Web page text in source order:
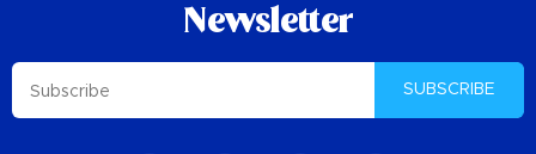
Newsletter
SUBSCRIBE